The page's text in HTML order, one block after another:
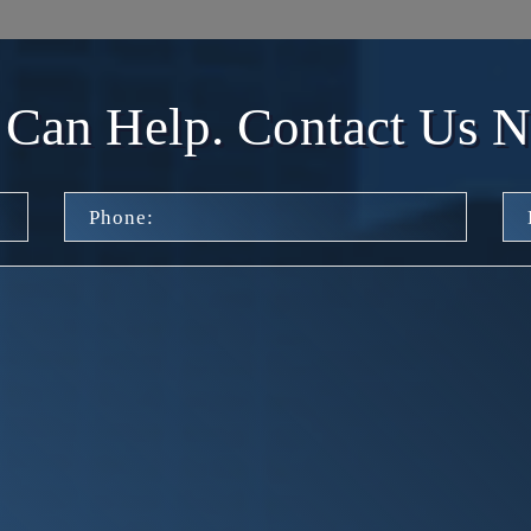
Help. Contact Us